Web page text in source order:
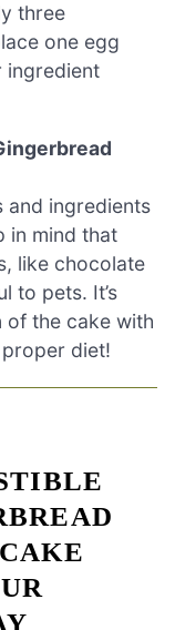
three
one egg
ingredient
and ingredients
in mind that
like chocolate
to pets. It’s
the cake with
diet!